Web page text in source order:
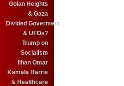
Golan Heights
& Gaza
Divided Goverment
& UFOs?
Trump on
Socialism
Ilhan Omar
Kamala Harris
& Healthcare